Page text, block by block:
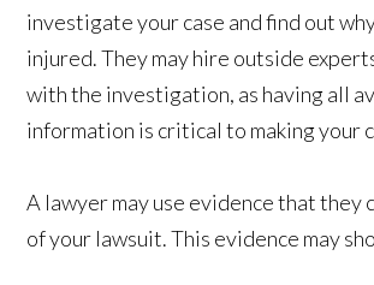
investigate your case and find out
injured. They may hire outside
with the investigation, as having all
information is critical to making your
A lawyer may use evidence that they
of your lawsuit. This evidence may